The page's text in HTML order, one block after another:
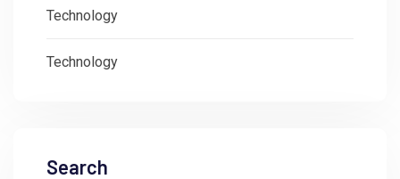
Technology
Technology
Search